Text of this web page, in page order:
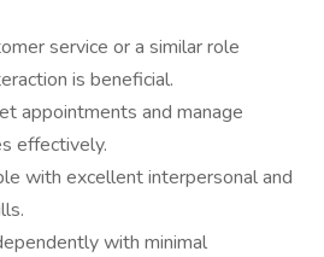
service or a similar role
is beneficial.
appointments and manage
effectively.
with excellent interpersonal and
with minimal